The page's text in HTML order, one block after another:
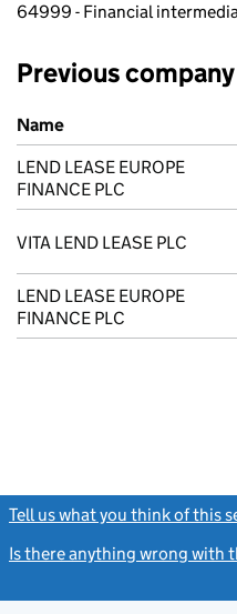
64999 - Financial
Previous
Previous company names
Name
LEND LEASE EUROPE
FINANCE PLC
VITA LEND LEASE PLC
LEND LEASE EUROPE
FINANCE PLC
Tell us what you think of this
Is there anything wrong with